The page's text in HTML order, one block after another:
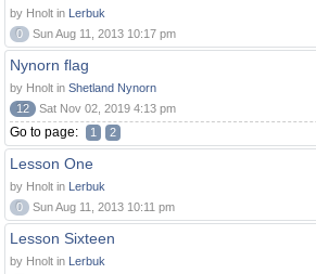
by Hnolt in Lerbuk
0
Sun Aug 11, 2013 10:17 pm
Nynorn flag
by Hnolt in Shetland Nynorn
12
Sat Nov 02, 2019 4:13 pm
Go to page: 1 2
Lesson One
by Hnolt in Lerbuk
0
Sun Aug 11, 2013 10:11 pm
Lesson Sixteen
by Hnolt in Lerbuk